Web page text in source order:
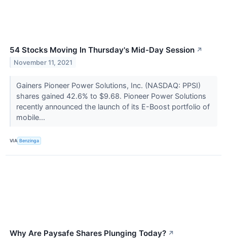
54 Stocks Moving In Thursday's Mid-Day Session ↗
November 11, 2021
Gainers Pioneer Power Solutions, Inc. (NASDAQ: PPSI)
shares gained 42.6% to $9.68. Pioneer Power Solutions
recently announced the launch of its E-Boost portfolio of
mobile...
VIA Benzinga
Why Are Paysafe Shares Plunging Today? ↗